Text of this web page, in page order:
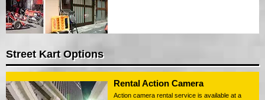
Street Kart Options
Rental Action Camera
Action camera rental service is available at a